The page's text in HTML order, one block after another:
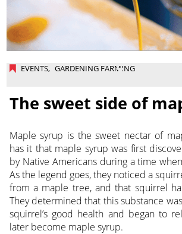
EVENTS, GARDENING FARMING
The sweet side of
Maple syrup is the sweet nectar of
has it that maple syrup was first
by Native Americans during a time
As the legend goes, they noticed a
from a maple tree, and that squirrel
They determined that this substance
squirrel’s good health and began to
later become maple syrup.